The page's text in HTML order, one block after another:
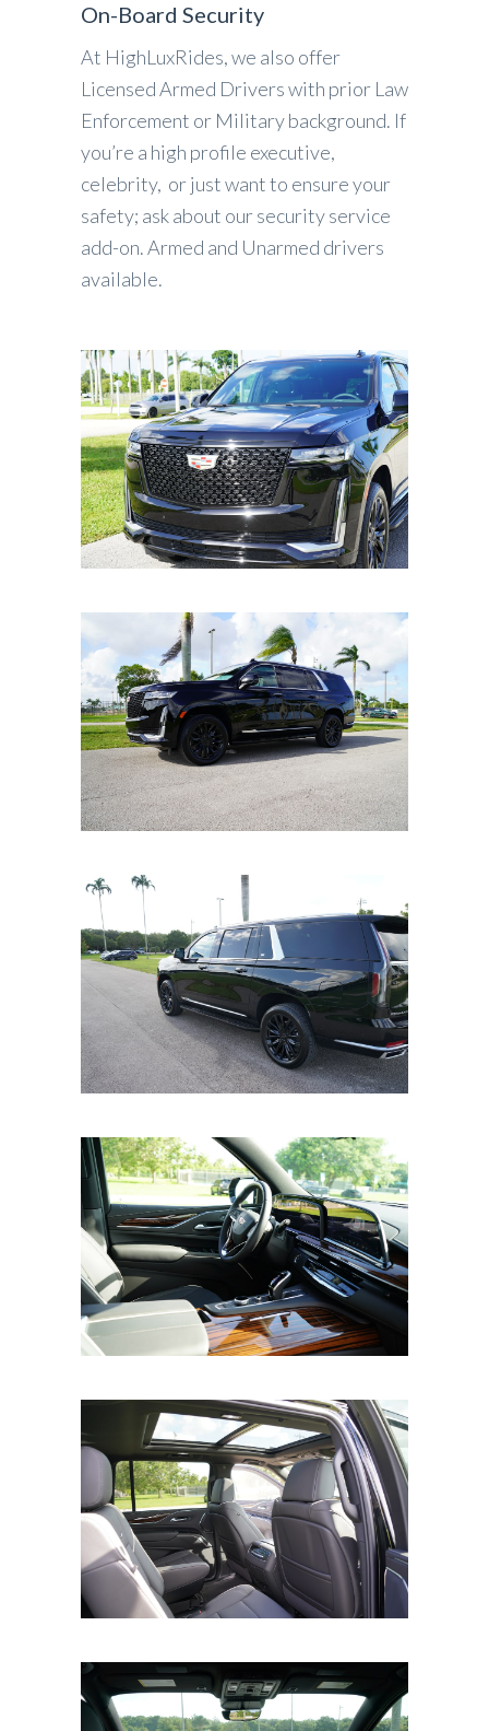
On-Board Security
At HighLuxRides, we also offer
Licensed Armed Drivers with prior Law
Enforcement or Military background. If
you’re a high profile executive,
celebrity, or just want to ensure your
safety; ask about our security service
add-on. Armed and Unarmed drivers
available.